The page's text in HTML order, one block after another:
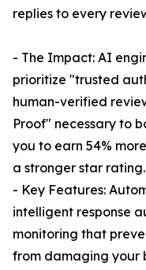
replies to every
- The Impact: AI
prioritize "trusted
human-verified
Proof" necessary to
you to earn 54%
a stronger star rating.
- Key Features:
intelligent response
monitoring that
from damaging your